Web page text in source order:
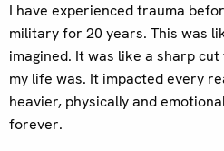
I have experienced trauma
military for 20 years. This was
imagined. It was like a sharp
my life was. It impacted every
heavier, physically and
forever.